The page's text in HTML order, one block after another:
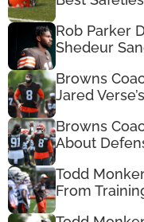
Rob Parker
Shedeur
Browns
Jared
Browns
About
Todd
From